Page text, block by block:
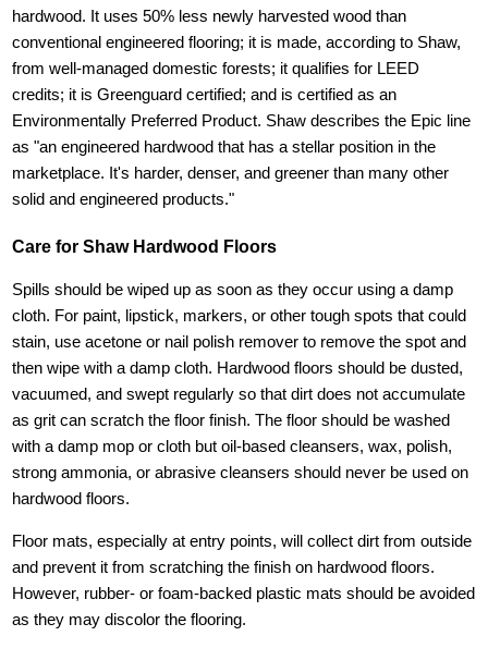
hardwood. It uses 50% less newly harvested wood than
conventional engineered flooring; it is made, according to Shaw,
from well-managed domestic forests; it qualifies for LEED
credits; it is Greenguard certified; and is certified as an
Environmentally Preferred Product. Shaw describes the Epic line
as "an engineered hardwood that has a stellar position in the
marketplace. It's harder, denser, and greener than many other
solid and engineered products."
Care for Shaw Hardwood Floors
Spills should be wiped up as soon as they occur using a damp
cloth. For paint, lipstick, markers, or other tough spots that could
stain, use acetone or nail polish remover to remove the spot and
then wipe with a damp cloth. Hardwood floors should be dusted,
vacuumed, and swept regularly so that dirt does not accumulate
as grit can scratch the floor finish. The floor should be washed
with a damp mop or cloth but oil-based cleansers, wax, polish,
strong ammonia, or abrasive cleansers should never be used on
hardwood floors.
Floor mats, especially at entry points, will collect dirt from outside
and prevent it from scratching the finish on hardwood floors.
However, rubber- or foam-backed plastic mats should be avoided
as they may discolor the flooring.